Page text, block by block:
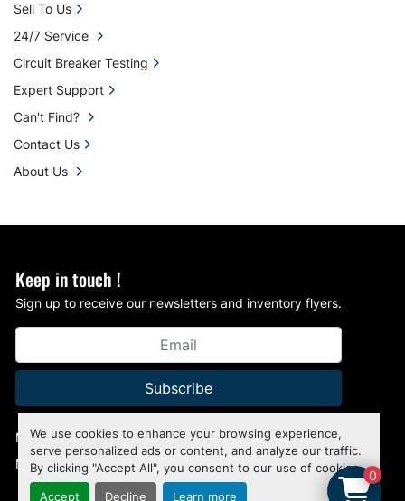
We use cookies to enhance your browsing experience,
serve personalized ads or content, and analyze our traffic.
By clicking "Accept All", you consent to our use of cookies.
Accept Decline Learn more
Keep in touch !
Sign up to receive our newsletters and inventory flyers.
Subscribe
Manage Cookies
Machinio Systemwebsite by Machinio
Sell To Us
24/7 Service
Circuit Breaker Testing
Expert Support
Can't Find?
Contact Us
About Us
0